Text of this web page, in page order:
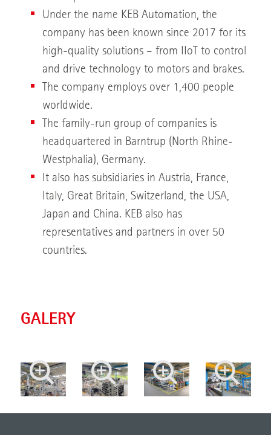
Under the name KEB Automation, the
company has been known since 2017 for its
high-quality solutions – from IIoT to control
and drive technology to motors and brakes.
The company employs over 1,400 people
worldwide.
The family-run group of companies is
headquartered in Barntrup (North Rhine-
Westphalia), Germany.
It also has subsidiaries in Austria, France,
Italy, Great Britain, Switzerland, the USA,
Japan and China. KEB also has
representatives and partners in over 50
countries.
GALERY